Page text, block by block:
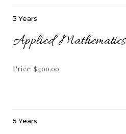
3 Years
Applied Mathematics
Price: $400.00
5 Years